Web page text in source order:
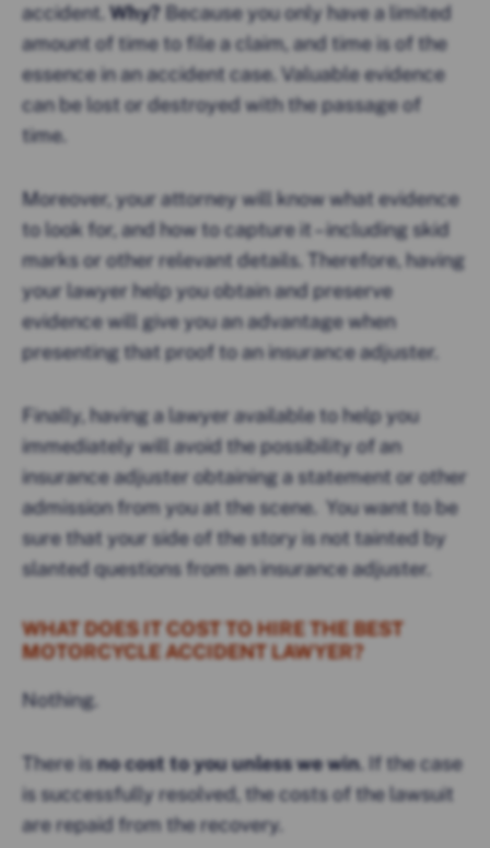
accident. Why? Because you only have a limited
amount of time to file a claim, and time is of the
essence in an accident case. Valuable evidence
can be lost or destroyed with the passage of
time.
Moreover, your attorney will know what evidence
to look for, and how to capture it – including skid
marks or other relevant details. Therefore, having
your lawyer help you obtain and preserve
evidence will give you an advantage when
presenting that proof to an insurance adjuster.
Finally, having a lawyer available to help you
immediately will avoid the possibility of an
insurance adjuster obtaining a statement or other
admission from you at the scene. You want to be
sure that your side of the story is not tainted by
slanted questions from an insurance adjuster.
WHAT DOES IT COST TO HIRE THE BEST
MOTORCYCLE ACCIDENT LAWYER?
Nothing.
There isno cost to you unless we win. If the case
is successfully resolved, the costs of the lawsuit
are repaid from the recovery.